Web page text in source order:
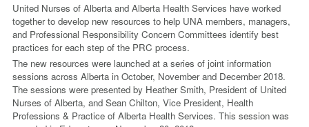
United Nurses of Alberta and Alberta Health Services have worked
together to develop new resources to help UNA members, managers,
and Professional Responsibility Concern Committees identify best
practices for each step of the PRC process.
The new resources were launched at a series of joint information
sessions across Alberta in October, November and December 2018.
The sessions were presented by Heather Smith, President of United
Nurses of Alberta, and Sean Chilton, Vice President, Health
Professions & Practice of Alberta Health Services. This session was